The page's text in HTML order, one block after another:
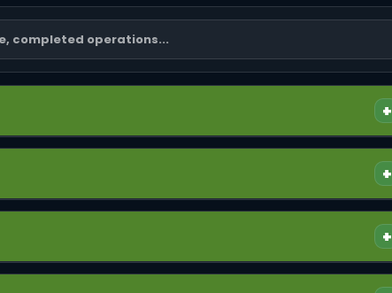
+
business may need, including general liability, completed
coverage depending on the operation.
+
operations can be especially important because claims+